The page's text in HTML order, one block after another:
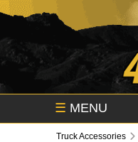
☰ MENU
Truck Accessories